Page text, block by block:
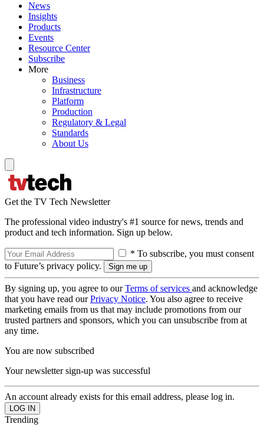
News
Insights
Products
Events
Resource Center
Subscribe
More
Business
Infrastructure
Platform
Production
Regulatory & Legal
Standards
About Us
Get the TV Tech Newsletter
The professional video industry's #1 source for news, trends and
product and tech information. Sign up below.
* To subscribe, you must consent
to Future’s privacy policy.
By signing up, you agree to ourTerms of services and acknowledge
that you have read ourPrivacy Notice. You also agree to receive
marketing emails from us that may include promotions from our
trusted partners and sponsors, which you can unsubscribe from at
any time.
You are now subscribed
Your newsletter sign-up was successful
An account already exists for this email address, please log in.
Trending